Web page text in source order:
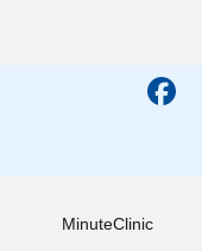
MinuteClinic